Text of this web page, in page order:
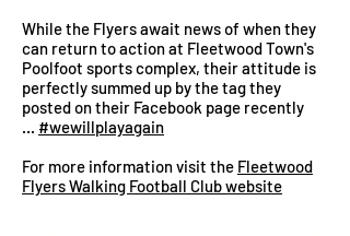
While the Flyers await news of when they
can return to action at Fleetwood Town's
Poolfoot sports complex, their attitude is
perfectly summed up by the tag they
posted on their Facebook page recently
... #wewillplayagain
For more information visit the Fleetwood
Flyers Walking Football Club website